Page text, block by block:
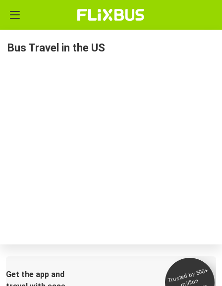
Bus Travel in the US
Get the app and
Trusted by 500+
million